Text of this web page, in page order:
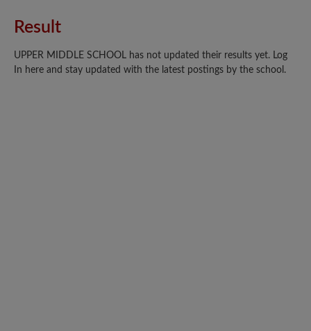
Result
UPPER MIDDLE SCHOOL has not updated their results yet. Log
In here and stay updated with the latest postings by the school.